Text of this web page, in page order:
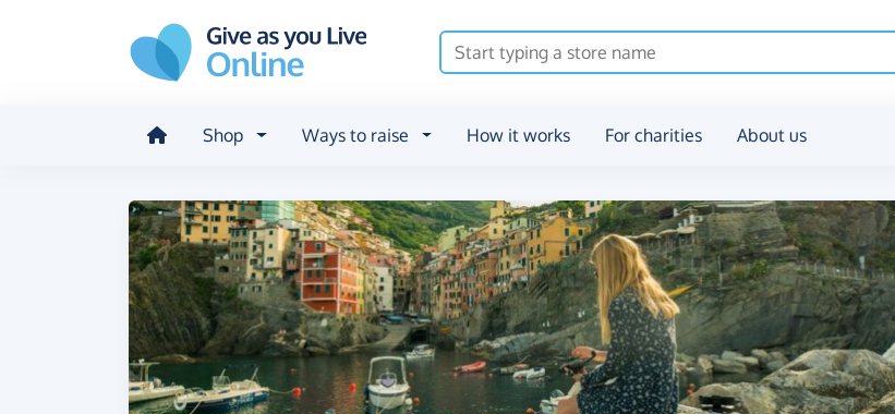
Shop Ways to raise How it works For charities About us